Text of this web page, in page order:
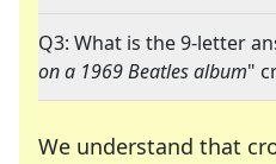
Q3: What is the 9-letter
on a 1969 Beatles album"
We understand that